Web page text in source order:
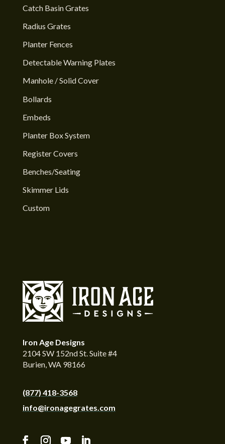
Catch Basin Grates
Radius Grates
Planter Fences
Detectable Warning Plates
Manhole / Solid Cover
Bollards
Embeds
Planter Box System
Register Covers
Benches/Seating
Skimmer Lids
Custom
Iron Age Designs
2104 SW 152nd St. Suite #4
Burien, WA 98166
(877) 418-3568
info@ironagegrates.com